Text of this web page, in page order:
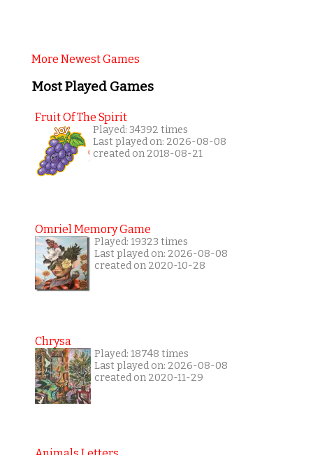
More Newest Games
Most Played Games
Fruit Of The Spirit
Played: 34392 times
Last played on: 2026-08-08
created on 2018-08-21
Omriel Memory Game
Played: 19323 times
Last played on: 2026-08-08
created on 2020-10-28
Chrysa
Played: 18748 times
Last played on: 2026-08-08
created on 2020-11-29